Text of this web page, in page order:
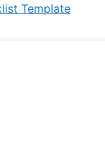
Template